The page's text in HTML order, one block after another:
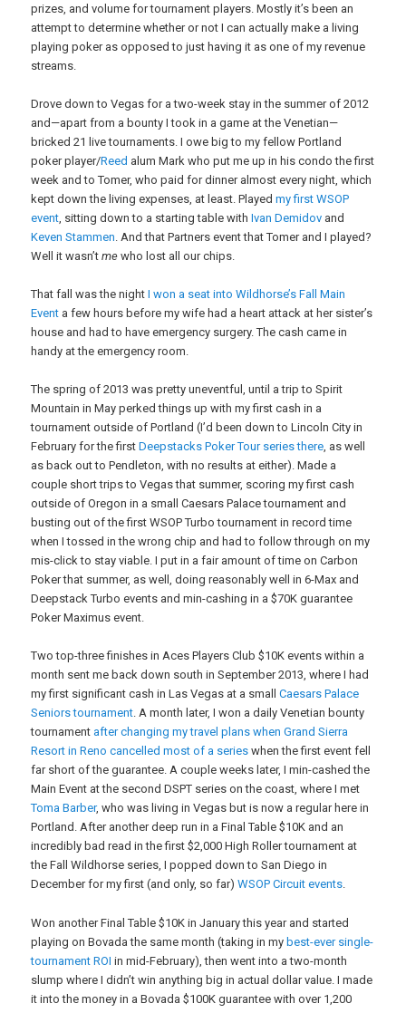
prizes, and volume for tournament players. Mostly it’s been an
attempt to determine whether or not I can actually make a living
playing poker as opposed to just having it as one of my revenue
streams.
Drove down to Vegas for a two-week stay in the summer of 2012
and—apart from a bounty I took in a game at the Venetian—
bricked 21 live tournaments. I owe big to my fellow Portland
poker player/Reed alum Mark who put me up in his condo the first
week and to Tomer, who paid for dinner almost every night, which
kept down the living expenses, at least. Playedmy first WSOP
event, sitting down to a starting table withIvan Demidov and
Keven Stammen. And that Partners event that Tomer and I played?
Well it wasn’tme who lost all our chips.
That fall was the nightI won a seat into Wildhorse’s Fall Main
Event a few hours before my wife had a heart attack at her sister’s
house and had to have emergency surgery. The cash came in
handy at the emergency room.
The spring of 2013 was pretty uneventful, until a trip to Spirit
Mountain in May perked things up with my first cash in a
tournament outside of Portland (I’d been down to Lincoln City in
February for the firstDeepstacks Poker Tour series there, as well
as back out to Pendleton, with no results at either). Made a
couple short trips to Vegas that summer, scoring my first cash
outside of Oregon in a small Caesars Palace tournament and
busting out of the first WSOP Turbo tournament in record time
when I tossed in the wrong chip and had to follow through on my
mis-click to stay viable. I put in a fair amount of time on Carbon
Poker that summer, as well, doing reasonably well in 6-Max and
Deepstack Turbo events and min-cashing in a $70K guarantee
Poker Maximus event.
Two top-three finishes in Aces Players Club $10K events within a
month sent me back down south in September 2013, where I had
my first significant cash in Las Vegas at a smallCaesars Palace
Seniors tournament. A month later, I won a daily Venetian bounty
tournament after changing my travel plans when Grand Sierra
Resort in Reno cancelled most of a series when the first event fell
far short of the guarantee. A couple weeks later, I min-cashed the
Main Event at the second DSPT series on the coast, where I met
Toma Barber, who was living in Vegas but is now a regular here in
Portland. After another deep run in a Final Table $10K and an
incredibly bad read in the first $2,000 High Roller tournament at
the Fall Wildhorse series, I popped down to San Diego in
December for my first (and only, so far)WSOP Circuit events.
Won another Final Table $10K in January this year and started
playing on Bovada the same month (taking in mybest-ever single-
tournament ROI in mid-February), then went into a two-month
slump where I didn’t win anything big in actual dollar value. I made
it into the money in a Bovada $100K guarantee with over 1,200